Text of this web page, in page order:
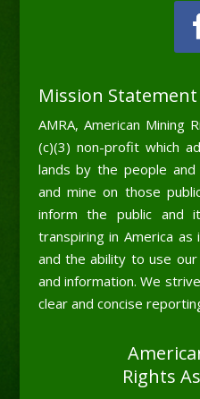
Mission Statement
AMRA, American Mining
(c)(3) non-profit which
lands by the people
and mine on those
inform the public and
transpiring in America
and the ability to use
and information. We
clear and concise
Rights